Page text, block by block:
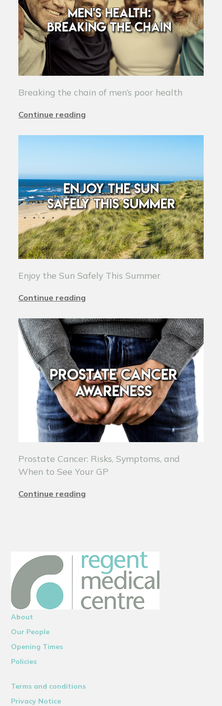
Breaking the chain of men’s poor health
Continue reading
Enjoy the Sun Safely This Summer
Continue reading
Prostate Cancer: Risks, Symptoms, and
When to See Your GP
Continue reading
About
Our People
Opening Times
Policies
Terms and conditions
Privacy Notice